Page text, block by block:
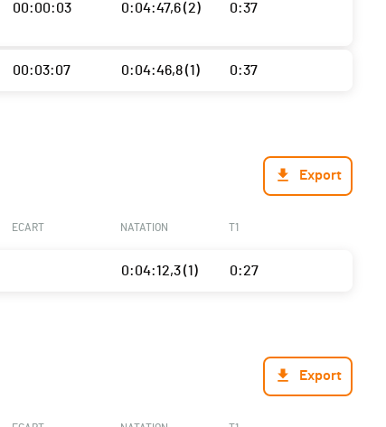
00:00:03 0:04:47,6 (2) 0:37
00:03:07 0:04:46,8 (1) 0:37
Export
ECART NATATION T1
0:04:12,3 (1) 0:27
Export